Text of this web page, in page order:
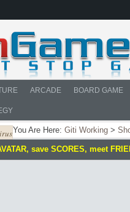
ARCADE BOARD GAME
You Are Here: Giti Working >
save SCORES, meet